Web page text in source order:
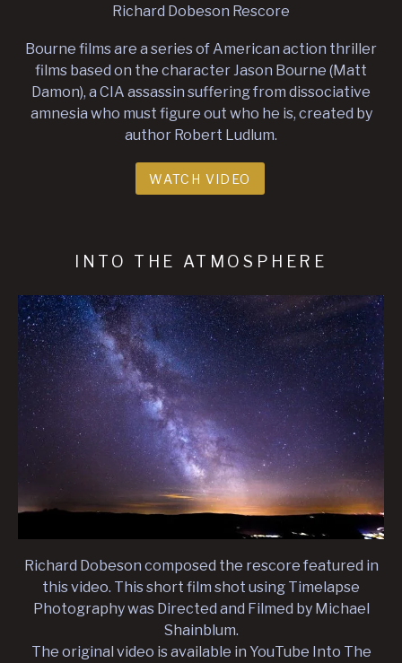
Richard Dobeson Rescore
Bourne films are a series of American action thriller
films based on the character Jason Bourne (Matt
Damon), a CIA assassin suffering from dissociative
amnesia who must figure out who he is, created by
author Robert Ludlum.
WATCH VIDEO
INTO THE ATMOSPHERE
Richard Dobeson composed the rescore featured in
this video. This short film shot using Timelapse
Photography was Directed and Filmed by Michael
Shainblum.
The original video is available in YouTube Into The